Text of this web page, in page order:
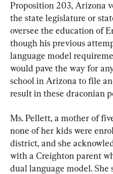
Proposition 203, Arizona
the state legislature or
oversee the education of
though his previous
language model
would pave the way for
school in Arizona to file
result in these draconian
Ms. Pellett, a mother of
none of her kids were
district, and she
with a Creighton parent
dual language model. She